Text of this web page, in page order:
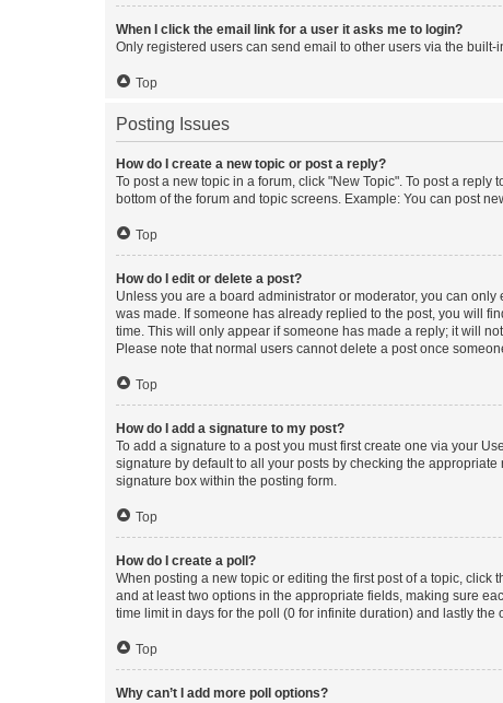
When I click the email link for a user it asks me to login?
Only registered users can send email to other users via the
Top
Posting Issues
How do I create a new topic or post a reply?
To post a new topic in a forum, click "New Topic". To post a
bottom of the forum and topic screens. Example: You can post
Top
How do I edit or delete a post?
Unless you are a board administrator or moderator, you can
was made. If someone has already replied to the post, you will
time. This will only appear if someone has made a reply; it will
Please note that normal users cannot delete a post once
Top
How do I add a signature to my post?
To add a signature to a post you must first create one via your
signature by default to all your posts by checking the
signature box within the posting form.
Top
How do I create a poll?
When posting a new topic or editing the first post of a topic, click
and at least two options in the appropriate fields, making sure
time limit in days for the poll (0 for infinite duration) and lastly
Top
Why can’t I add more poll options?